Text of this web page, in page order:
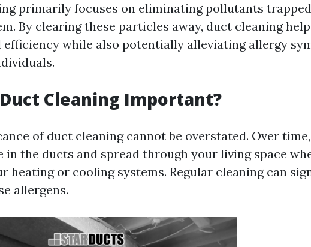
primarily focuses on eliminating pollutants
By clearing these particles away, duct cleaning
efficiency while also potentially alleviating allergy
Cleaning Important?
of duct cleaning cannot be overstated. Over
in the ducts and spread through your living space
heating or cooling systems. Regular cleaning can
allergens.